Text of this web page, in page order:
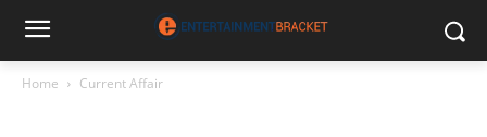
Home Current Affair